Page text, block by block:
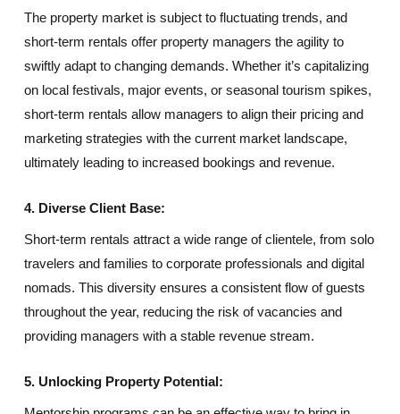
The property market is subject to fluctuating trends, and
short-term rentals offer property managers the agility to
swiftly adapt to changing demands. Whether it’s capitalizing
on local festivals, major events, or seasonal tourism spikes,
short-term rentals allow managers to align their pricing and
marketing strategies with the current market landscape,
ultimately leading to increased bookings and revenue.
4. Diverse Client Base:
Short-term rentals attract a wide range of clientele, from solo
travelers and families to corporate professionals and digital
nomads. This diversity ensures a consistent flow of guests
throughout the year, reducing the risk of vacancies and
providing managers with a stable revenue stream.
5. Unlocking Property Potential: